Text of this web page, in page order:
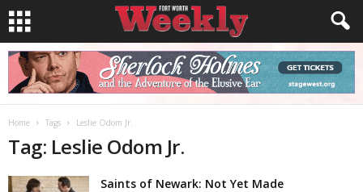
Home Tags Leslie Odom Jr.
Tag: Leslie Odom Jr.
Saints of Newark: Not Yet Made